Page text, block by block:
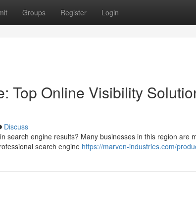
Groups Register Login
Top Online Visibility
Discuss
search engine results? Many businesses in this region are
search engine https://marven-industries.com/